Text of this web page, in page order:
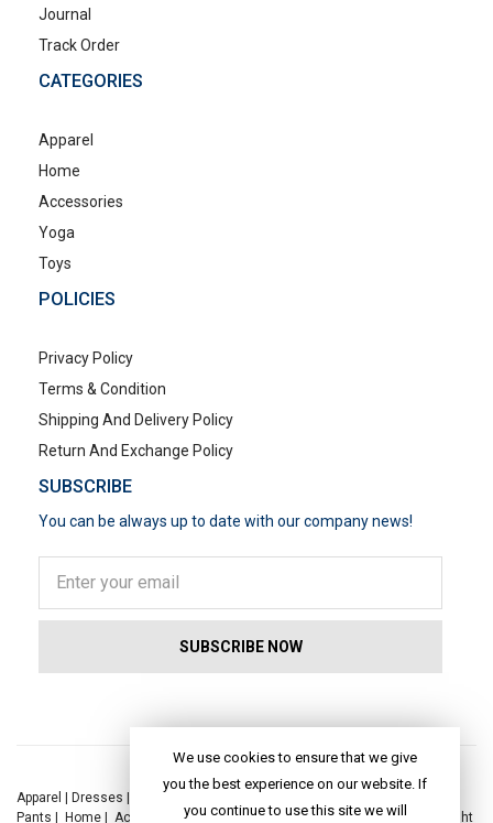
Journal
Track Order
CATEGORIES
Apparel
Home
Accessories
Yoga
Toys
POLICIES
Privacy Policy
Terms & Condition
Shipping And Delivery Policy
Return And Exchange Policy
SUBSCRIBE
You can be always up to date with our company news!
Apparel | Dresses | Kaftan Dress |
Pants | Home | Accessories|Yoga|Toys| Dresses|Jackets|Tops Night
We use cookies to ensure that we give
you the best experience on our website. If
you continue to use this site we will